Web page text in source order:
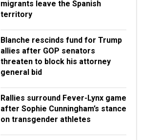
migrants leave the Spanish
territory
Blanche rescinds fund for Trump
allies after GOP senators
threaten to block his attorney
general bid
Rallies surround Fever-Lynx game
after Sophie Cunningham’s stance
on transgender athletes